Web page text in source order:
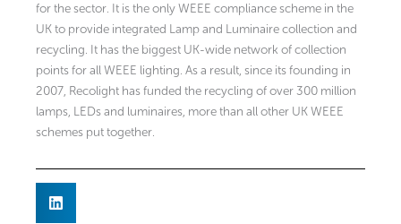
for the sector. It is the only WEEE compliance scheme in the
UK to provide integrated Lamp and Luminaire collection and
recycling. It has the biggest UK-wide network of collection
points for all WEEE lighting. As a result, since its founding in
2007, Recolight has funded the recycling of over 300 million
lamps, LEDs and luminaires, more than all other UK WEEE
schemes put together.